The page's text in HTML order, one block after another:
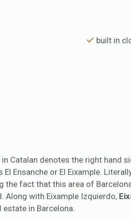
built in
in Catalan denotes the right hand
El Ensanche or El Eixample.
the fact that this area of
Along with Eixample Izquierdo,
in Barcelona.